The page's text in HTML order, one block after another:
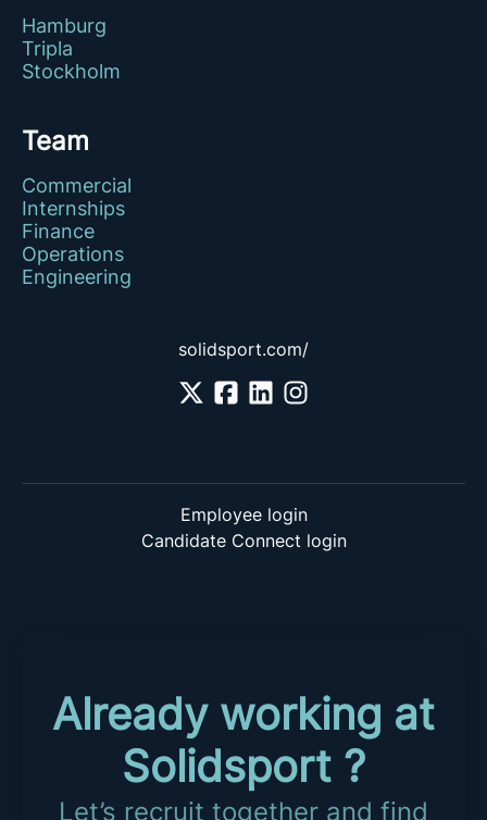
Hamburg
Tripla
Stockholm
Team
Commercial
Internships
Finance
Operations
Engineering
solidsport.com/
Employee login
Candidate Connect login
Already working at
Solidsport ?
Let’s recruit together and find